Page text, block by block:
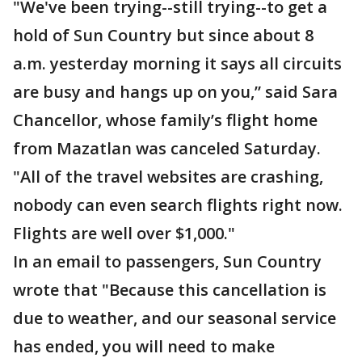
"We've been trying--still trying--to get a
hold of Sun Country but since about 8
a.m. yesterday morning it says all circuits
are busy and hangs up on you,” said Sara
Chancellor, whose family’s flight home
from Mazatlan was canceled Saturday.
"All of the travel websites are crashing,
nobody can even search flights right now.
Flights are well over $1,000."
In an email to passengers, Sun Country
wrote that "Because this cancellation is
due to weather, and our seasonal service
has ended, you will need to make